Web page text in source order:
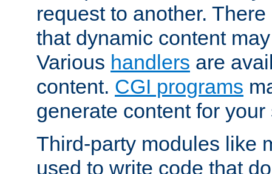
request to another.
that dynamic content
Various handlers are
content. CGI programs
generate content for your
Third-party modules like
used to write code that